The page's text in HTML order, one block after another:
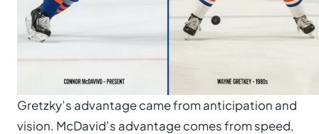
Gretzky’s advantage came from anticipation and
vision. McDavid’s advantage comes from speed,